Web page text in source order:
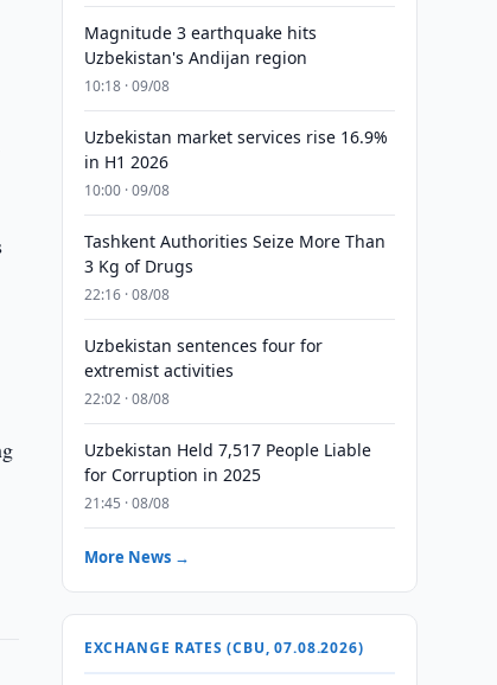
Magnitude 3 earthquake hits
Uzbekistan's Andijan region
10:18 · 09/08
Uzbekistan market services rise 16.9%
in H1 2026
10:00 · 09/08
Tashkent Authorities Seize More Than
3 Kg of Drugs
22:16 · 08/08
Uzbekistan sentences four for
extremist activities
22:02 · 08/08
Uzbekistan Held 7,517 People Liable
for Corruption in 2025
21:45 · 08/08
More News →
EXCHANGE RATES (CBU, 07.08.2026)